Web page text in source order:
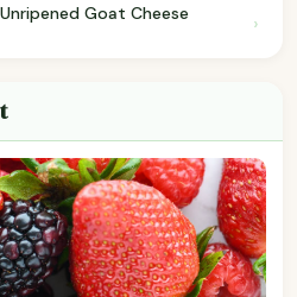
Goat Cheese
›